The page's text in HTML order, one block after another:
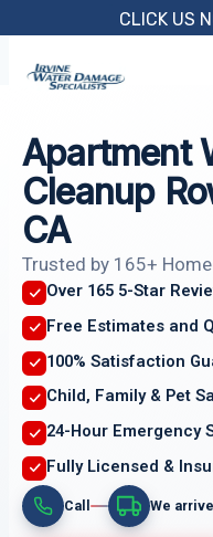
content
CLICK US
Apartment
Cleanup
CA
Trusted by 165+
Over 165 5-Star
Free Estimates and
100% Satisfaction
Child, Family & Pet
24-Hour Emergency
Fully Licensed &
Call We arrive